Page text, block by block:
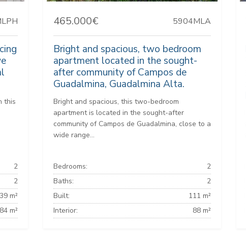
this
2
2
m²
84 m²
465.000€ 5904MLA
Bright and spacious, two bedroom
apartment located in the sought-
after community of Campos de
Guadalmina, Guadalmina Alta.
Bright and spacious, this two-bedroom
apartment is located in the sought-after
community of Campos de Guadalmina, close to a
wide range...
Bedrooms:
2
Baths:
2
Built:
111 m²
Interior:
88 m²